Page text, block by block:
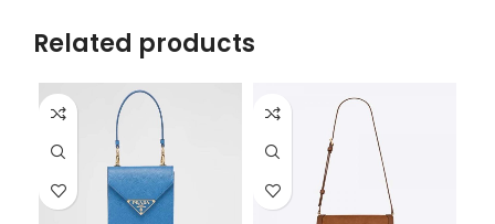
Related products